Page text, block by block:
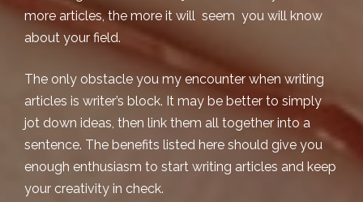
more articles, the more it will seem you will know
about your field.
The only obstacle you my encounter when writing
articles is writer’s block. It may be better to simply
jot down ideas, then link them all together into a
sentence. The benefits listed here should give you
enough enthusiasm to start writing articles and keep
your creativity in check.